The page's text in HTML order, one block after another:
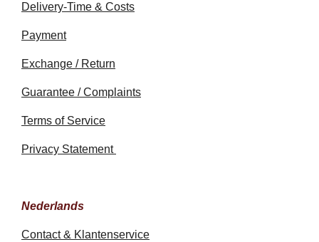
Delivery-Time & Costs
Payment
Exchange / Return
Guarantee / Complaints
Terms of Service
Privacy Statement
Nederlands
Contact & Klantenservice